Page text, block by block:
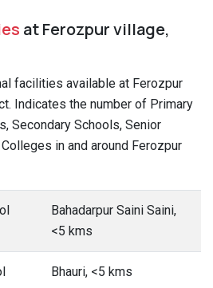
at Ferozpur village,
facilities available at Ferozpur
Indicates the number of Primary
Secondary Schools, Senior
in and around Ferozpur
Bahadarpur Saini Saini,
<5 kms
Bhauri, <5 kms